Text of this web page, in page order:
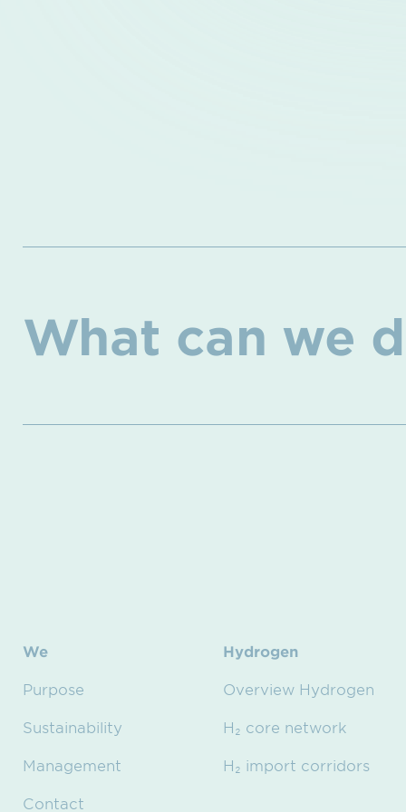
What can we
We
Purpose
Sustainability
Management
Contact
Hydrogen
Overview Hydrogen
H₂ core network
H₂ import corridors